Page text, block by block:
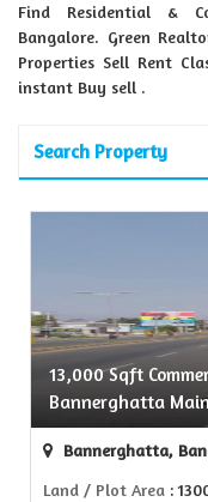
Find Residential &
Bangalore. Green
Properties Sell Rent
instant Buy sell .
Search Property
13,000 Sqft
Bannerghatta
Bannerghatta,
Land / Plot Area :